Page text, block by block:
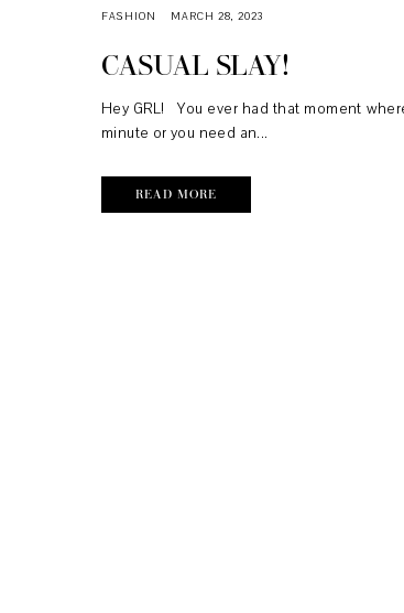
FASHION MARCH 28, 2023
CASUAL SLAY!
Hey GRL! You ever had that moment
minute or you need an...
READ MORE